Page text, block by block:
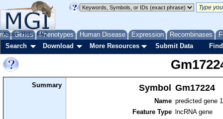
Genes Phenotypes Human Disease Expression Recombinases
About Help FAQ
Search Download More Resources Submit Data
Summary Symbol Gm17224
Name predicted gene
Feature Type
lncRNA gene